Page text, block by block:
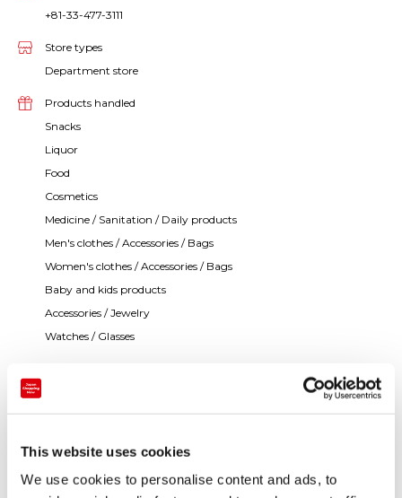
This website uses cookies
We use cookies to personalise content and ads, to
+81-33-477-3111
Store types
Department store
Products handled
Snacks
Liquor
Food
Cosmetics
Medicine / Sanitation / Daily products
Men's clothes / Accessories / Bags
Women's clothes / Accessories / Bags
Baby and kids products
Accessories / Jewelry
Watches / Glasses
It is the flagship store of the Tokyu department store
adjacent to the Cultural Village of complex cultural
facilities. You can enjoy shopping in a relaxed
atmosphere. We have English and Chinese speaking